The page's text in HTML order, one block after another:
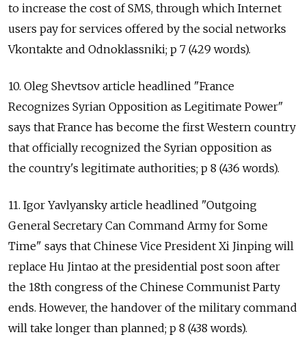
to increase the cost of SMS, through which Internet
users pay for services offered by the social networks
Vkontakte and Odnoklassniki; p 7 (429 words).
10. Oleg Shevtsov article headlined "France
Recognizes Syrian Opposition as Legitimate Power"
says that France has become the first Western country
that officially recognized the Syrian opposition as
the country's legitimate authorities; p 8 (436 words).
11. Igor Yavlyansky article headlined "Outgoing
General Secretary Can Command Army for Some
Time" says that Chinese Vice President Xi Jinping will
replace Hu Jintao at the presidential post soon after
the 18th congress of the Chinese Communist Party
ends. However, the handover of the military command
will take longer than planned; p 8 (438 words).